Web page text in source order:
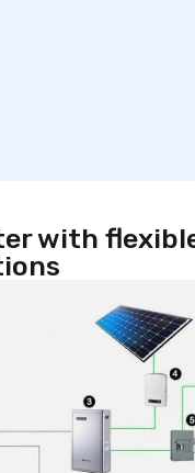
with